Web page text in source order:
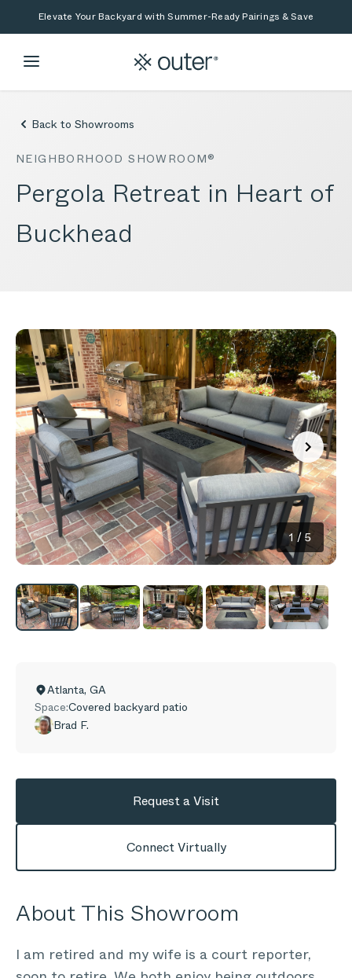
Skip to main content
Skip to searchElevate Your Backyard with Summer-Ready Pairings & Save
Back to Showrooms
NEIGHBORHOOD SHOWROOM®
Pergola Retreat in Heart of
Buckhead
1 / 5
Atlanta, GA
Space:Covered backyard patio
Brad F.
Request a Visit
Connect Virtually
About This Showroom
I am retired and my wife is a court reporter,